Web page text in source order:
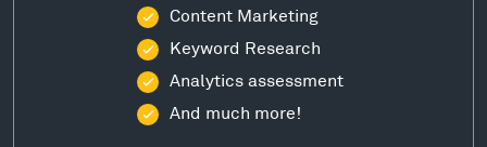
Content Marketing
Keyword Research
Analytics assessment
And much more!